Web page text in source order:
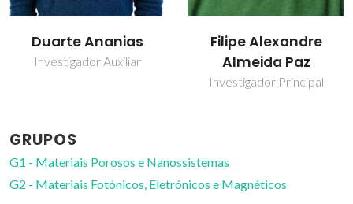
Filipe Alexandre
Almeida Paz
João Rocha
Prof. Catedrático
GRUPOS
G1 - Materiais Porosos e Nanossistemas
G2 - Materiais Fotónicos, Eletrónicos e Magnéticos